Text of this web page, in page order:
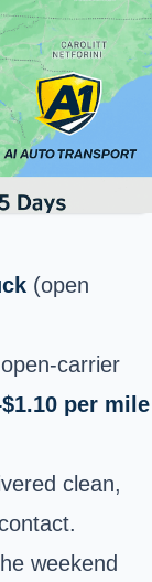
(open
carrier
per mile
clean,
weekend